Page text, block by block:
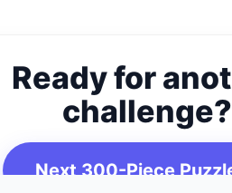
Ready for
challenge?
Next 300-Piece